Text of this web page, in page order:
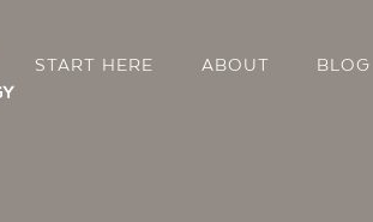
START HERE ABOUT BLOG